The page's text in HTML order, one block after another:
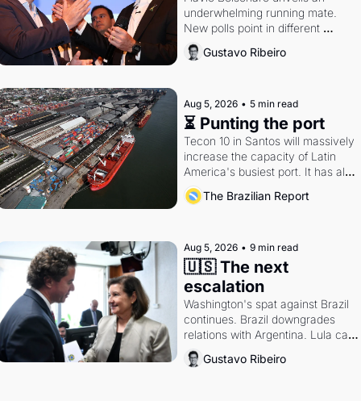
underwhelming running mate.
New polls point in different
directions. Federal probes rattle
Lula and Alcolumbre.
Gustavo Ribeiro
Aug 5, 2026 • 5 min read
⏳ Punting the port
Tecon 10 in Santos will massively
increase the capacity of Latin
America's busiest port. It has also
become a proxy fight over
antitrust doctrine and presidential
The Brazilian Report
Aug 5, 2026 • 9 min read
🇺🇸 The next
escalation
Washington's spat against Brazil
continues. Brazil downgrades
relations with Argentina. Lula calls
Russia.
Gustavo Ribeiro